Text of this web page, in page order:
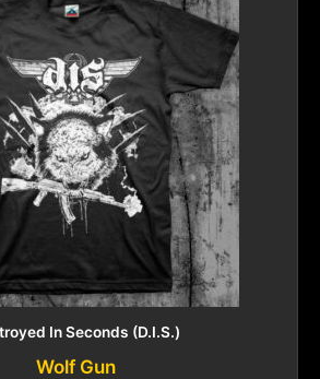
In Seconds (D.I.S.)
Wolf Gun